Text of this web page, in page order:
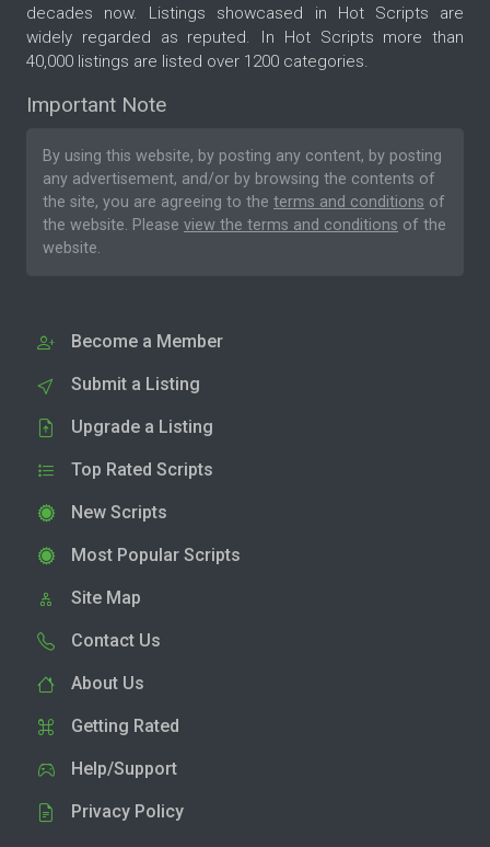
decades now. Listings showcased in Hot Scripts are
widely regarded as reputed. In Hot Scripts more than
40,000 listings are listed over 1200 categories.
Important Note
By using this website, by posting any content, by posting
any advertisement, and/or by browsing the contents of
the site, you are agreeing to the terms and conditions of
the website. Please view the terms and conditions of the
website.
Become a Member
Submit a Listing
Upgrade a Listing
Top Rated Scripts
New Scripts
Most Popular Scripts
Site Map
Contact Us
About Us
Getting Rated
Help/Support
Privacy Policy